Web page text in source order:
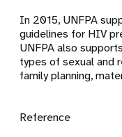
In 2015, UNFPA
guidelines for HIV
UNFPA also
types of sexual and
family planning,
Reference